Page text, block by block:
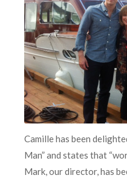
Camille has been
Man” and states that
Mark, our director, has